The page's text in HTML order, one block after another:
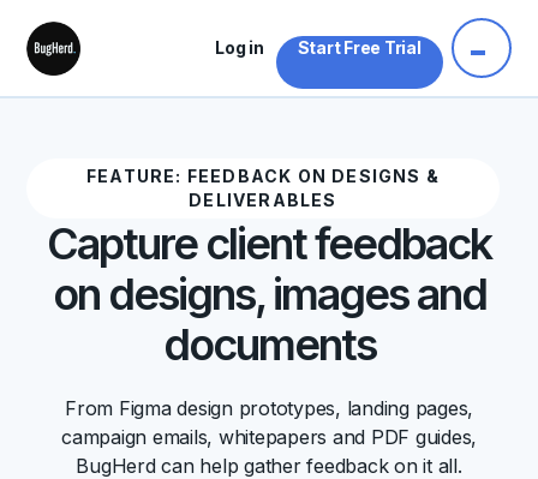
Log in Start Free Trial
FEATURE: FEEDBACK ON DESIGNS &
DELIVERABLES
Capture client feedback
on designs, images and
documents
From Figma design prototypes, landing pages,
campaign emails, whitepapers and PDF guides,
BugHerd can help gather feedback on it all.